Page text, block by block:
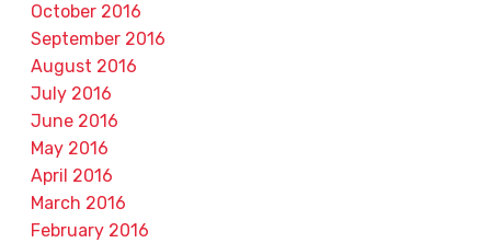
October 2016
September 2016
August 2016
July 2016
June 2016
May 2016
April 2016
March 2016
February 2016